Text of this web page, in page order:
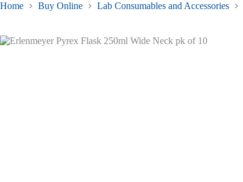
Home Buy Online Lab Consumables and Accessories